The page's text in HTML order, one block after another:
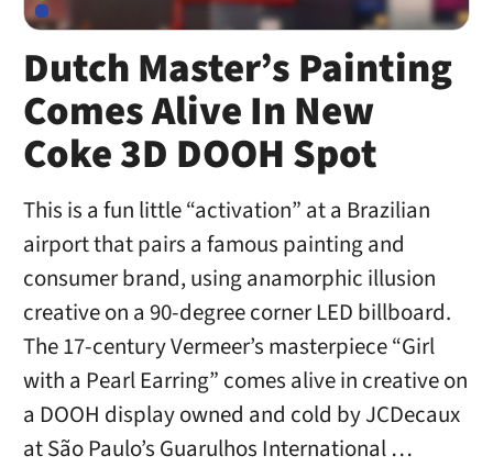
Dutch Master’s Painting
Comes Alive In New
Coke 3D DOOH Spot
This is a fun little “activation” at a Brazilian
airport that pairs a famous painting and
consumer brand, using anamorphic illusion
creative on a 90-degree corner LED billboard.
The 17-century Vermeer’s masterpiece “Girl
with a Pearl Earring” comes alive in creative on
a DOOH display owned and cold by JCDecaux
at São Paulo’s Guarulhos International …